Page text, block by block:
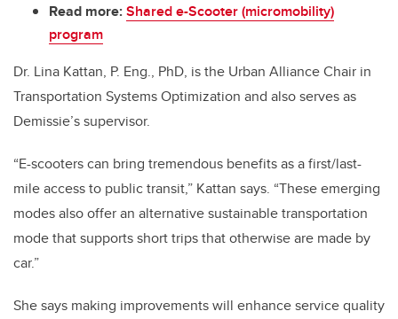
Read more:Shared e-Scooter (micromobility)
program
Dr. Lina Kattan, P. Eng., PhD, is the Urban Alliance Chair in
Transportation Systems Optimization and also serves as
Demissie’s supervisor.
“E-scooters can bring tremendous benefits as a first/last-
mile access to public transit,” Kattan says. “These emerging
modes also offer an alternative sustainable transportation
mode that supports short trips that otherwise are made by
car.”
She says making improvements will enhance service quality